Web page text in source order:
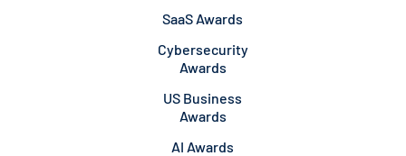
SaaS Awards
Cybersecurity
Awards
US Business
Awards
AI Awards